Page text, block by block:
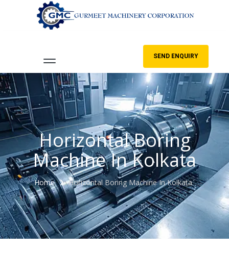
SEND ENQUIRY
Horizontal Boring
Machine In Kolkata
Home Horizontal Boring Machine In Kolkata